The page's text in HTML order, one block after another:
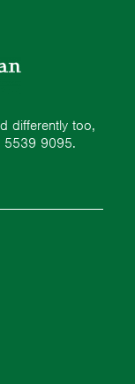
differently too,
5539 9095.